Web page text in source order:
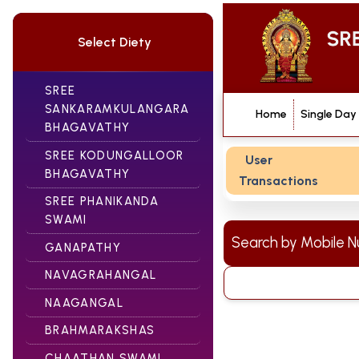
Select Diety
SREE
SANKARAMKULANGARA
BHAGAVATHY
SREE KODUNGALLOOR
BHAGAVATHY
SREE PHANIKANDA
SWAMI
GANAPATHY
NAVAGRAHANGAL
NAAGANGAL
BRAHMARAKSHAS
Home Single
User
Transactions
Search by Mobile